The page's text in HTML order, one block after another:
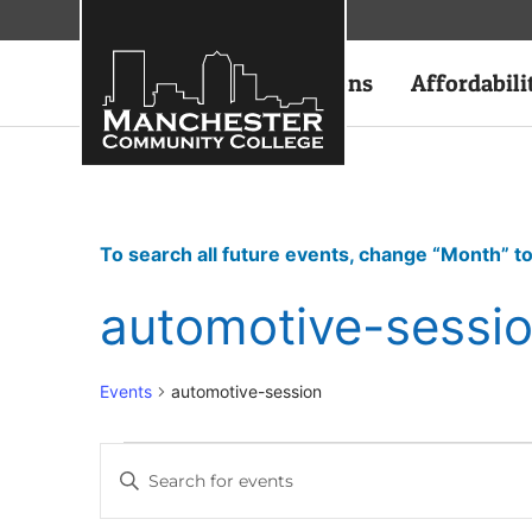
Academics Admissions
To search all future events, change “Month”
automotive-
Events automotive-session
Events
Search
Enter
Keyword.
for